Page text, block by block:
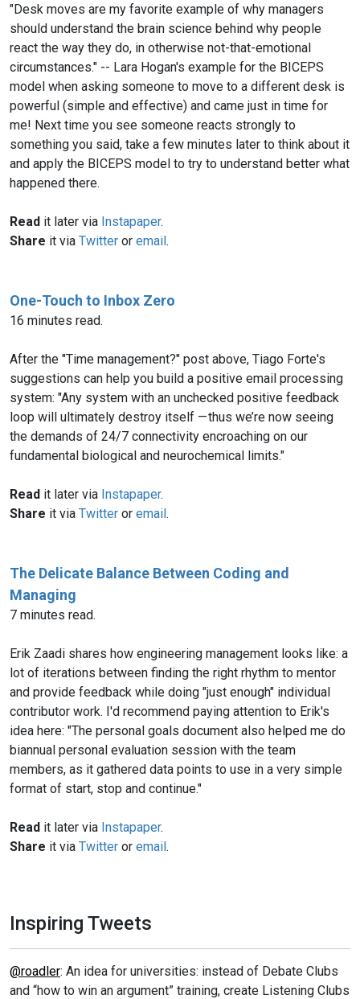
"Desk moves are my favorite example of why managers
should understand the brain science behind why people
react the way they do, in otherwise not-that-emotional
circumstances." -- Lara Hogan's example for the BICEPS
model when asking someone to move to a different desk is
powerful (simple and effective) and came just in time for
me! Next time you see someone reacts strongly to
something you said, take a few minutes later to think about it
and apply the BICEPS model to try to understand better what
happened there.
Read it later via Instapaper.
Share it via Twitter or email.
One-Touch to Inbox Zero
16 minutes read.
After the "Time management?" post above, Tiago Forte's
suggestions can help you build a positive email processing
system: "Any system with an unchecked positive feedback
loop will ultimately destroy itself — thus we’re now seeing
the demands of 24/7 connectivity encroaching on our
fundamental biological and neurochemical limits."
Read it later via Instapaper.
Share it via Twitter or email.
The Delicate Balance Between Coding and
Managing
7 minutes read.
Erik Zaadi shares how engineering management looks like: a
lot of iterations between finding the right rhythm to mentor
and provide feedback while doing "just enough" individual
contributor work. I'd recommend paying attention to Erik's
idea here: "The personal goals document also helped me do
biannual personal evaluation session with the team
members, as it gathered data points to use in a very simple
format of start, stop and continue."
Read it later via Instapaper.
Share it via Twitter or email.
Inspiring Tweets
@roadler: An idea for universities: instead of Debate Clubs
and “how to win an argument” training, create Listening Clubs